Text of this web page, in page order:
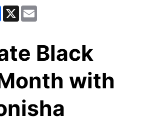
Facebook
X
Black
with